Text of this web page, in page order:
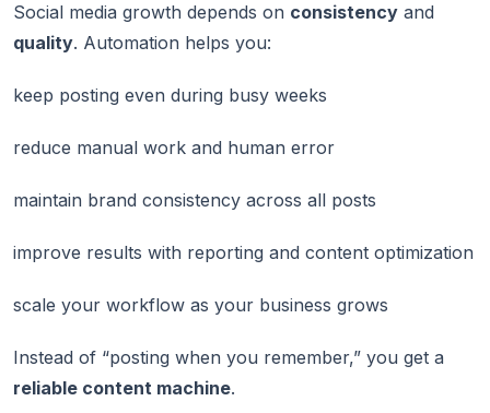
Social media growth depends on consistency and
quality. Automation helps you:
keep posting even during busy weeks
reduce manual work and human error
maintain brand consistency across all posts
improve results with reporting and content optimization
scale your workflow as your business grows
Instead of “posting when you remember,” you get a
reliable content machine.